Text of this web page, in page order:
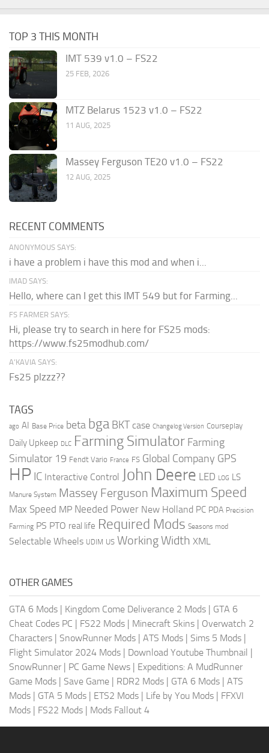
TOP 3 THIS MONTH
IMT 539 v1.0 – FS22
25 FEB, 2026
MTZ Belarus 1523 v1.0 – FS22
11 AUG, 2025
Massey Ferguson TE20 v1.0 – FS22
12 AUG, 2025
RECENT COMMENTS
ANONYMOUS SAYS:
i have a problem i have this mod and when i...
IMAD SAYS:
Hello, where can I get this IMT 549 but for Farming...
FS FARMER SAYS:
Hi, please try to search in here for FS25 mods:
https://www.fs25modhub.com/
A’KAVIA SAYS:
Fs25 plzzz??
TAGS
ago AI Base Price beta bga BKT case Changelog Version Courseplay
Daily Upkeep DLC Farming Simulator Farming
Simulator 19 Fendt Vario France FS Global Company GPS
HP IC Interactive Control John Deere LED LOG LS
Manure System Massey Ferguson Maximum Speed
Max Speed MP Needed Power New Holland PC PDA Precision
Farming PS PTO real life Required Mods Seasons mod
Selectable Wheels UDIM US Working Width XML
OTHER GAMES
GTA 6 Mods | Kingdom Come Deliverance 2 Mods | GTA 6
Cheat Codes PC | FS22 Mods | Minecraft Skins | Overwatch 2
Characters | SnowRunner Mods | ATS Mods | Sims 5 Mods |
Flight Simulator 2024 Mods | Download Youtube Thumbnail |
SnowRunner | PC Game News | Expeditions: A MudRunner
Game Mods | Save Game | RDR2 Mods | GTA 6 Mods | ATS
Mods | GTA 5 Mods | ETS2 Mods | Life by You Mods | FFXVI
Mods | FS22 Mods | Mods Fallout 4